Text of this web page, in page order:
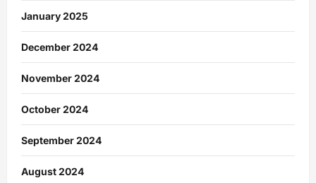
January 2025
December 2024
November 2024
October 2024
September 2024
August 2024